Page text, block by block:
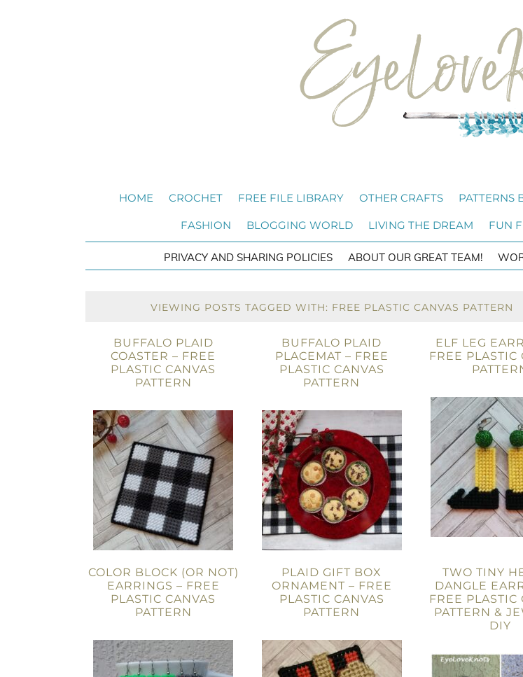
HOME CROCHET FREE FILE LIBRARY OTHER CRAFTS PATTERNS
FASHION BLOGGING WORLD LIVING THE DREAM FUN
PRIVACY AND SHARING POLICIES ABOUT OUR GREAT TEAM!
VIEWING POSTS TAGGED WITH: FREE PLASTIC CANVAS PATTERN
BUFFALO PLAID
COASTER – FREE
PLASTIC CANVAS
PATTERN
BUFFALO PLAID
PLACEMAT – FREE
PLASTIC CANVAS
PATTERN
ELF LEG
FREE PLASTIC
COLOR BLOCK (OR NOT)
EARRINGS – FREE
PLASTIC CANVAS
PATTERN
PLAID GIFT BOX
ORNAMENT – FREE
PLASTIC CANVAS
PATTERN
TWO TINY
DANGLE
FREE PLASTIC
PATTERN &
DIY